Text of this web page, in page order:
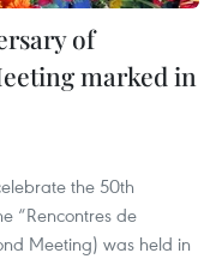
of
marked in
the 50th
“Rencontres de
Meeting) was held in